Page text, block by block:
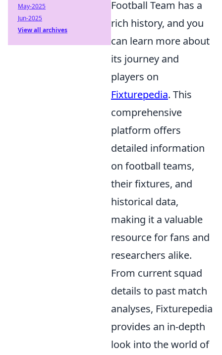
Football Team has a
rich history, and you
can learn more about
its journey and
players on
Fixturepedia. This
comprehensive
platform offers
detailed information
on football teams,
their fixtures, and
historical data,
making it a valuable
resource for fans and
researchers alike.
From current squad
details to past match
analyses, Fixturepedia
provides an in-depth
look into the world of
May-2025
Jun-2025
View all archives